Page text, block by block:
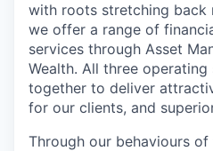
with roots stretching back
we offer a range of
services through Asset
Wealth. All three
together to deliver
for our clients, and
Through our behaviours of